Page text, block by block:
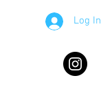
Log In